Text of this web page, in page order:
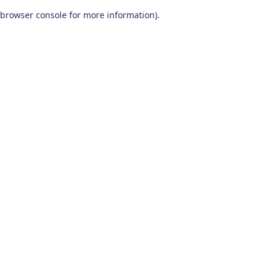
browser console for more information).